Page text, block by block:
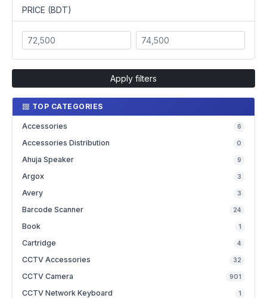
PRICE (BDT)
Apply filters
TOP CATEGORIES
Accessories 6
Accessories Distribution 0
Ahuja Speaker 9
Argox 3
Avery 3
Barcode Scanner 24
Book 1
Cartridge 4
CCTV Accessories 32
CCTV Camera 901
CCTV Network Keyboard 1